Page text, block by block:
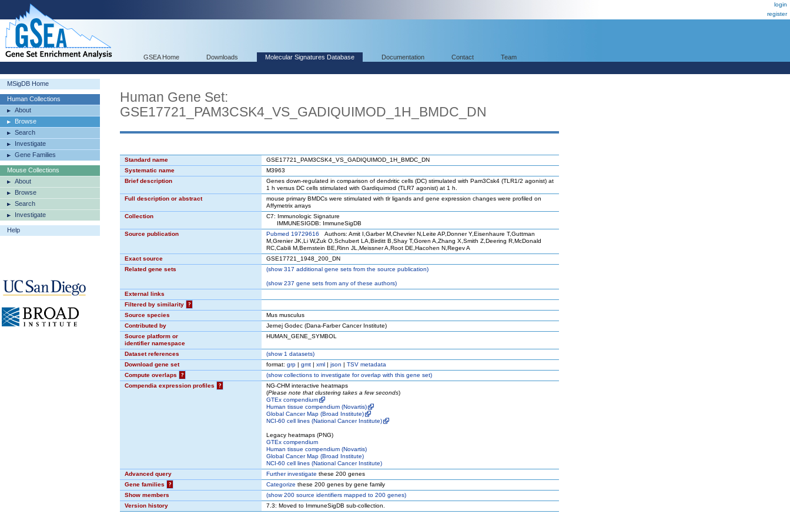
login
register
GSEA Home Downloads Molecular Signatures Database Documentation Contact Team
MSigDB Home
Human Collections
About
Browse
Search
Investigate
Gene Families
Mouse Collections
About
Browse
Search
Investigate
Help
Human Gene Set:
GSE17721_PAM3CSK4_VS_GADIQUIMOD_1H_BMDC_DN
Standard name
GSE17721_PAM3CSK4_VS_GADIQUIMOD_1H_BMDC_DN
Systematic name
M3963
Brief description
Genes down-regulated in comparison of dendritic cells (DC) stimulated with Pam3Csk4 (TLR1/2 agonist) at
1 h versus DC cells stimulated with Gardiquimod (TLR7 agonist) at 1 h.
Full description or abstract
mouse primary BMDCs were stimulated with tlr ligands and gene expression changes were profiled on
Affymetrix arrays
Collection
C7: Immunologic Signature
IMMUNESIGDB: ImmuneSigDB
Source publication
Pubmed 19729616 Authors: Amit I,Garber M,Chevrier N,Leite AP,Donner Y,Eisenhaure T,Guttman
M,Grenier JK,Li W,Zuk O,Schubert LA,Birditt B,Shay T,Goren A,Zhang X,Smith Z,Deering R,McDonald
RC,Cabili M,Bernstein BE,Rinn JL,Meissner A,Root DE,Hacohen N,Regev A
Exact source
GSE17721_1948_200_DN
Related gene sets
(show317 additional gene sets from the source publication)
(show237 gene sets from any of these authors)
External links
Filtered by similarity
?
Source species
Mus musculus
Contributed by
Jernej Godec (Dana-Farber Cancer Institute)
Source platform or
identifier namespace
HUMAN_GENE_SYMBOL
Dataset references (show1 datasets)
Download gene set
format: grp | gmt | xml | json | TSV metadata
Compute overlaps
? (showcollections to investigate for overlap with this gene set)
Compendia expression profiles
?
NG-CHM interactive heatmaps
(Please note that clustering takes a few seconds)
GTEx compendium
Human tissue compendium (Novartis)
Global Cancer Map (Broad Institute)
NCI-60 cell lines (National Cancer Institute)
Legacy heatmaps (PNG)
GTEx compendium
Human tissue compendium (Novartis)
Global Cancer Map (Broad Institute)
NCI-60 cell lines (National Cancer Institute)
Advanced query
Further investigate these 200 genes
Gene families
? Categorize these 200 genes by gene family
Show members
(show200 source identifiers mapped to 200 genes)
Version history
7.3: Moved to ImmuneSigDB sub-collection.